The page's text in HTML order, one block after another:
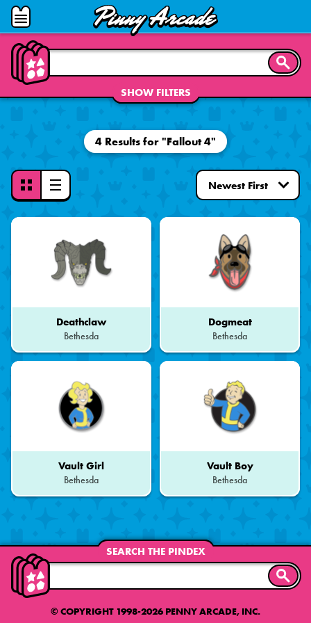
Open
Menu
Pinny
Arcade
SHOW FILTERS
4 Results for "Fallout 4"
Toggle
View
Mode
Grid
Deathclaw
Bethesda
Dogmeat
Bethesda
Vault Girl
Bethesda
Vault Boy
Bethesda
SEARCH THE PINDEX
© COPYRIGHT 1998-2026 PENNY ARCADE, INC.